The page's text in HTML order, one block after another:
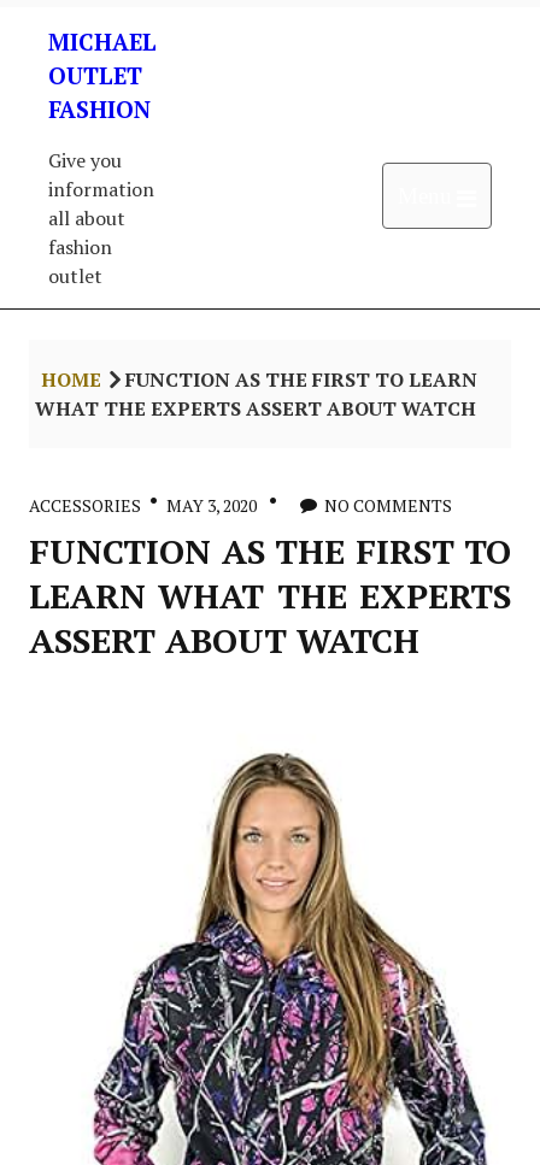
content
MICHAEL
OUTLET
FASHION
Give you
information
all about
fashion
outlet
HOME
FUNCTION AS THE FIRST TO LEARN
WHAT THE EXPERTS ASSERT ABOUT WATCH
ACCESSORIES MAY 3, 2020 NO COMMENTS
FUNCTION AS THE FIRST TO
LEARN WHAT THE EXPERTS
ASSERT ABOUT WATCH